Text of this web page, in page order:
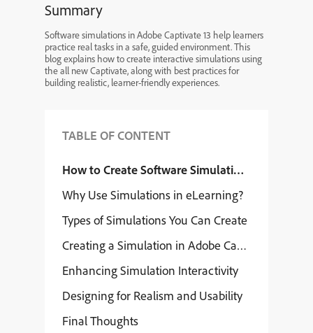
Summary
Software simulations in Adobe Captivate 13 help learners
practice real tasks in a safe, guided environment. This
blog explains how to create interactive simulations using
the all new Captivate, along with best practices for
building realistic, learner-friendly experiences.
TABLE OF CONTENT
How to Create Software Simulations Using the
Why Use Simulations in eLearning?
Types of Simulations You Can Create
Creating a Simulation in Adobe Captivate 13
Enhancing Simulation Interactivity
Designing for Realism and Usability
Final Thoughts